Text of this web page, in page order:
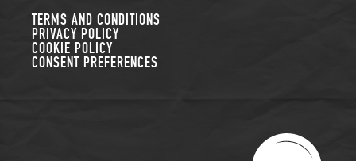
TERMS AND CONDITIONS
PRIVACY POLICY
COOKIE POLICY
CONSENT PREFERENCES
THE SUSTAINABLE